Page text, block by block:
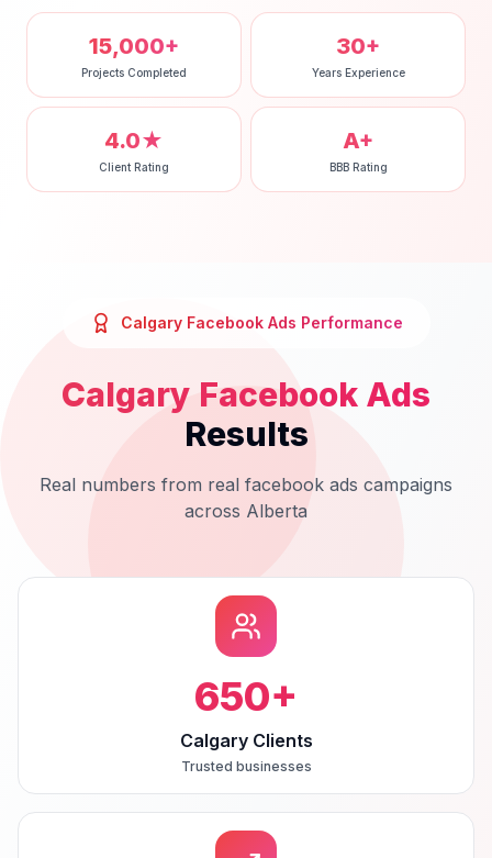
15,000+
Projects Completed
30+
Years Experience
4.0★
Client Rating
A+
BBB Rating
Calgary Facebook Ads Performance
Calgary Facebook Ads
Results
Real numbers from real facebook ads campaigns
across Alberta
650+
Calgary Clients
Trusted businesses